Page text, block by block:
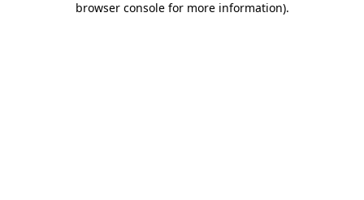
browser console for more information).